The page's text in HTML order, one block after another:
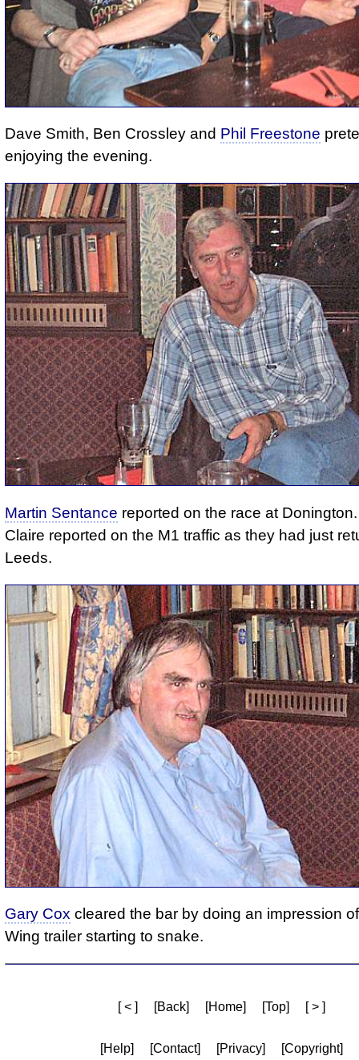
Dave Smith, Ben Crossley and Phil Freestone
enjoying the evening.
Martin Sentance reported on the race at
Claire reported on the M1 traffic as they had just
Leeds.
Gary Cox cleared the bar by doing an impression
Wing trailer starting to snake.
[ < ] [Back] [Home] [Top] [ > ]
[Help] [Contact] [Privacy] [Copyright]